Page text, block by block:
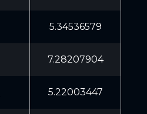
5.34536579
7.28207904
5.22003447